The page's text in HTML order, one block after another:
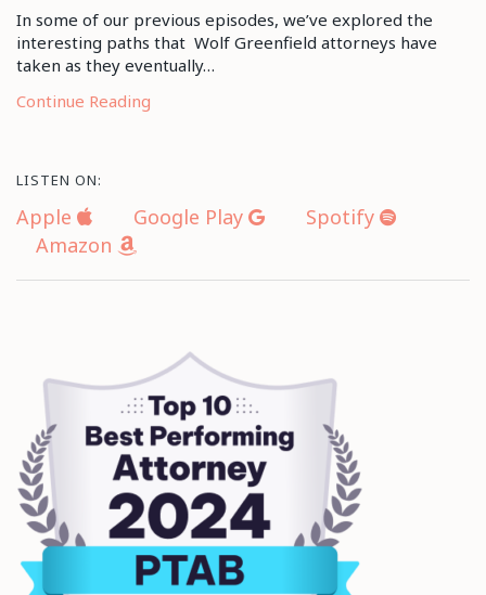
In some of our previous episodes, we’ve explored the
interesting paths that Wolf Greenfield attorneys have
taken as they eventually…
Continue Reading
LISTEN ON:
Apple Google Play
Spotify
Amazon